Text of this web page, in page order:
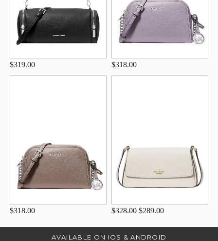
$319.00 $318.00
$318.00 $328.00 $289.00
AVAILABLE ON IOS & ANDROID